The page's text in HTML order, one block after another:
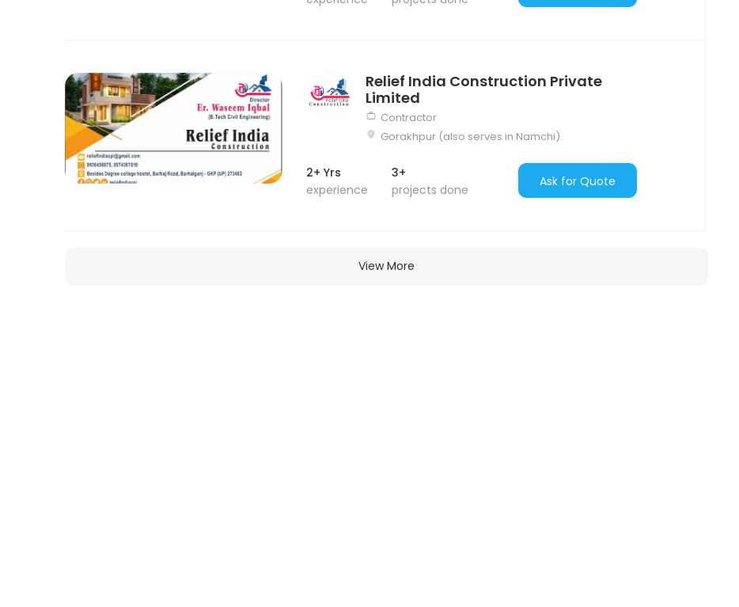
Relief India Construction Private
Limited
Contractor
Gorakhpur (also serves in Namchi)
2+ Yrs
experience
3+
projects done
Ask for Quote
View More